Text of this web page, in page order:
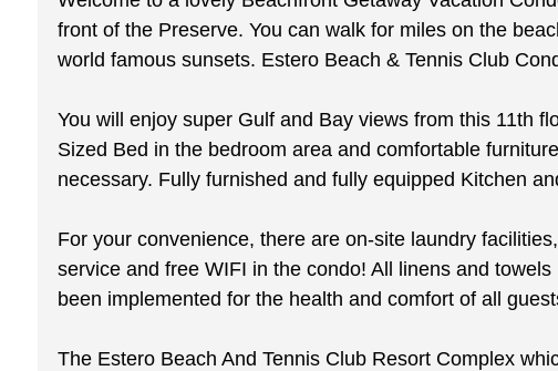
front of the Preserve. You can walk for miles on the
world famous sunsets. Estero Beach & Tennis Club
You will enjoy super Gulf and Bay views from this 11th
Sized Bed in the bedroom area and comfortable
necessary. Fully furnished and fully equipped Kitchen
For your convenience, there are on-site laundry
service and free WIFI in the condo! All linens and
been implemented for the health and comfort of all
The Estero Beach And Tennis Club Resort Complex